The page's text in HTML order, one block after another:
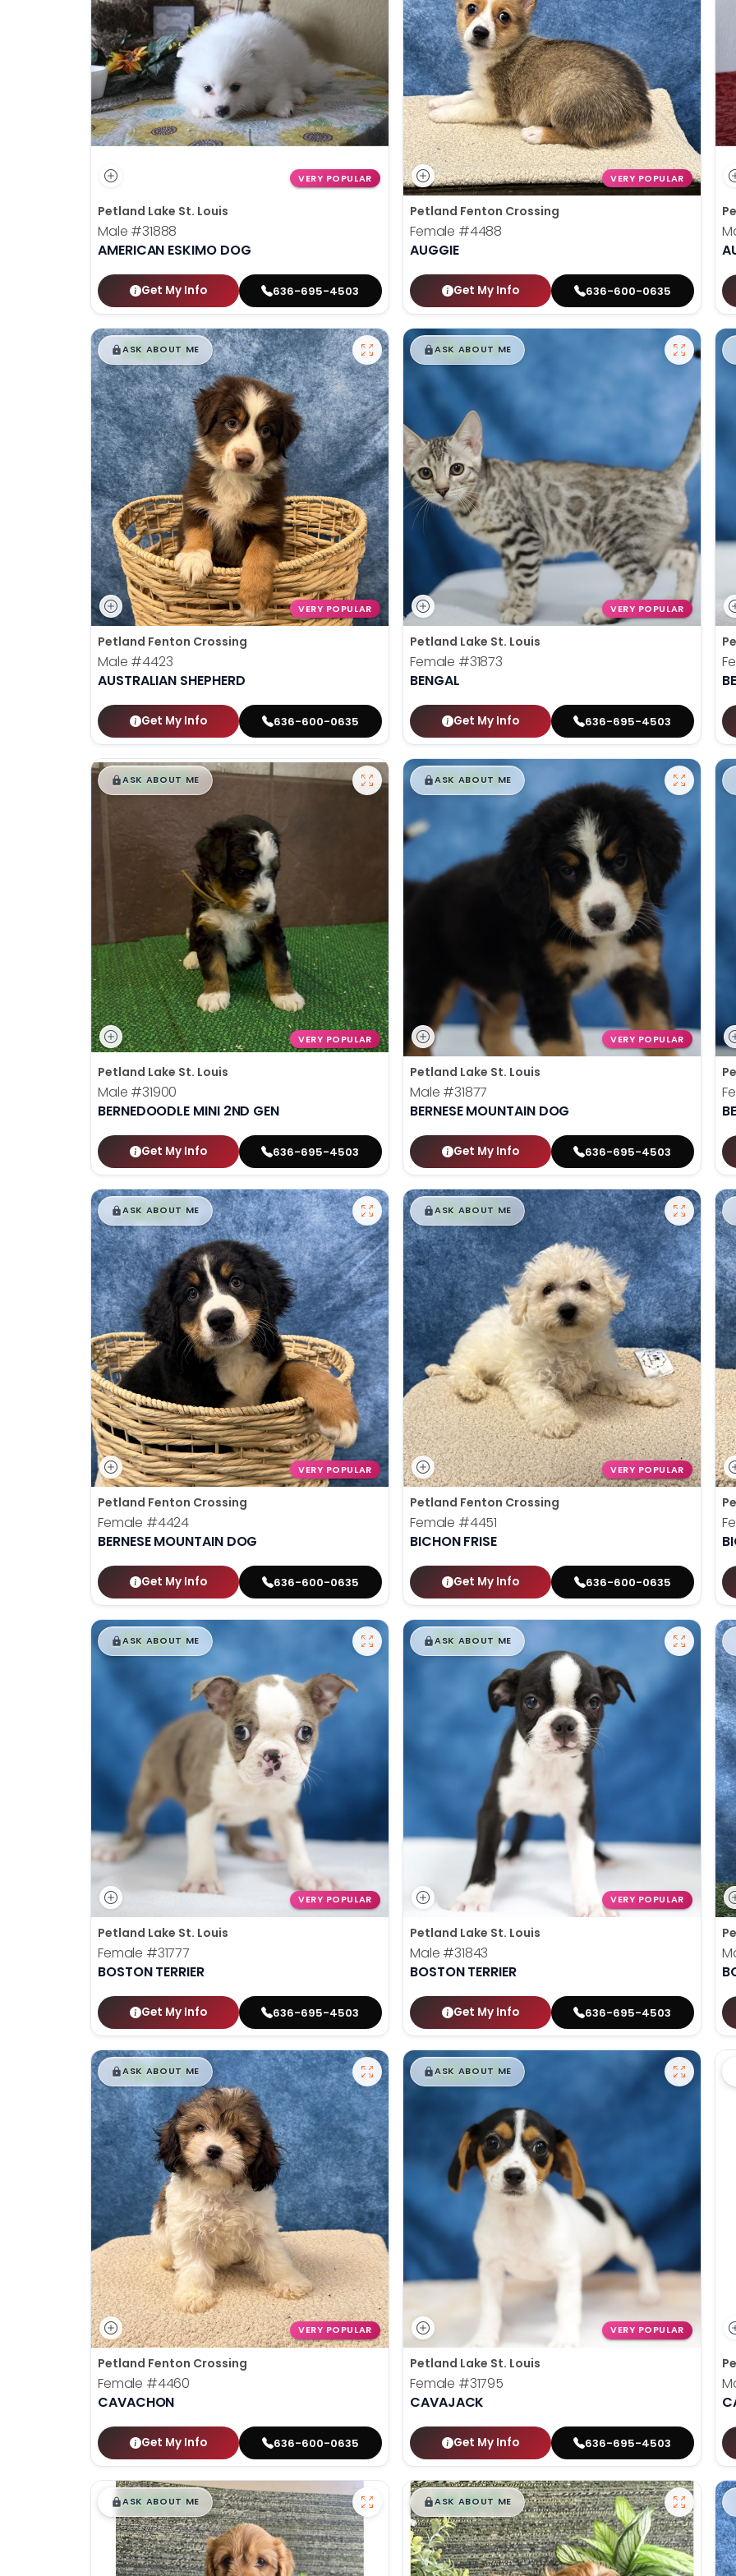
VERY POPULAR
Petland Lake St. Louis
Male #31888
AMERICAN ESKIMO DOG
Get My Info 636-695-4503
VERY POPULAR
Petland Fenton Crossing
Female #4488
AUGGIE
Get My Info 636-600-0635
$█ ,█99
ASK ABOUT ME
VERY POPULAR
Petland Fenton Crossing
Male #4423
AUSTRALIAN SHEPHERD
Get My Info 636-600-0635
$█,█99
ASK ABOUT ME
VERY POPULAR
Petland Lake St. Louis
Female #31873
BENGAL
Get My Info 636-695-4503
$█,█99
ASK ABOUT ME
VERY POPULAR
Petland Lake St. Louis
Male #31900
BERNEDOODLE MINI 2ND GEN
Get My Info 636-695-4503
$█,█99
ASK ABOUT ME
VERY POPULAR
Petland Lake St. Louis
Male #31877
BERNESE MOUNTAIN DOG
Get My Info 636-695-4503
$█,█99
ASK ABOUT ME
VERY POPULAR
Petland Fenton Crossing
Female #4424
BERNESE MOUNTAIN DOG
Get My Info 636-600-0635
$█ ,█99
ASK ABOUT ME
VERY POPULAR
Petland Fenton Crossing
Female #4451
BICHON FRISE
Get My Info 636-600-0635
$█,█99
ASK ABOUT ME
VERY POPULAR
Petland Lake St. Louis
Female #31777
BOSTON TERRIER
Get My Info 636-695-4503
$█,█99
ASK ABOUT ME
VERY POPULAR
Petland Lake St. Louis
Male #31843
BOSTON TERRIER
Get My Info 636-695-4503
$█,█99
ASK ABOUT ME
VERY POPULAR
Petland Fenton Crossing
Female #4460
CAVACHON
Get My Info 636-600-0635
$█ ,█99
ASK ABOUT ME
VERY POPULAR
Petland Lake St. Louis
Female #31795
CAVAJACK
Get My Info 636-695-4503
$█ ,█99
ASK ABOUT ME $█,█99
ASK ABOUT ME